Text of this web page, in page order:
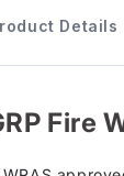
Details
Fire